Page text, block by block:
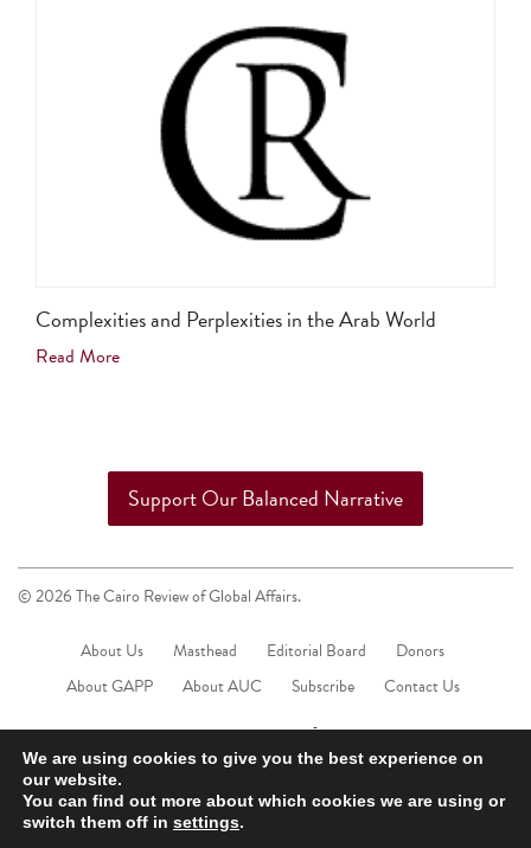
Complexities and Perplexities in the Arab World
Read More
Support Our Balanced Narrative
© 2026 The Cairo Review of Global Affairs.
About Us Masthead Editorial Board
Donors
About GAPP
About AUC Subscribe Contact Us
We are using cookies to give you the best experience on
our website.
You can find out more about which cookies we are using or
switch them off in settings.